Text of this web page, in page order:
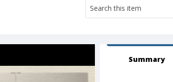
Summary